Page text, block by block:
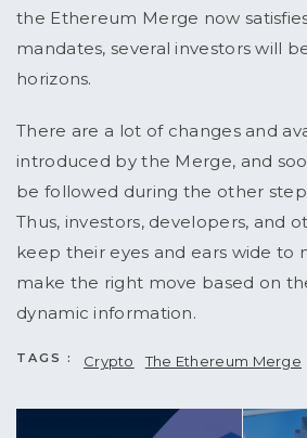
the Ethereum Merge now
mandates, several investors will
horizons.
There are a lot of changes and
introduced by the Merge, and
be followed during the other
Thus, investors, developers, and
keep their eyes and ears wide to
make the right move based on
dynamic information.
TAGS : Crypto The Ethereum Merge